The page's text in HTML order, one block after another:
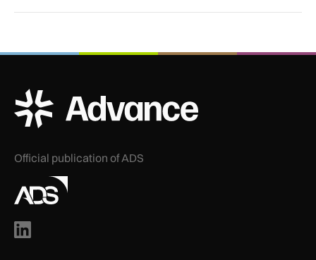
ADS Advance Logo
Official publication of ADS